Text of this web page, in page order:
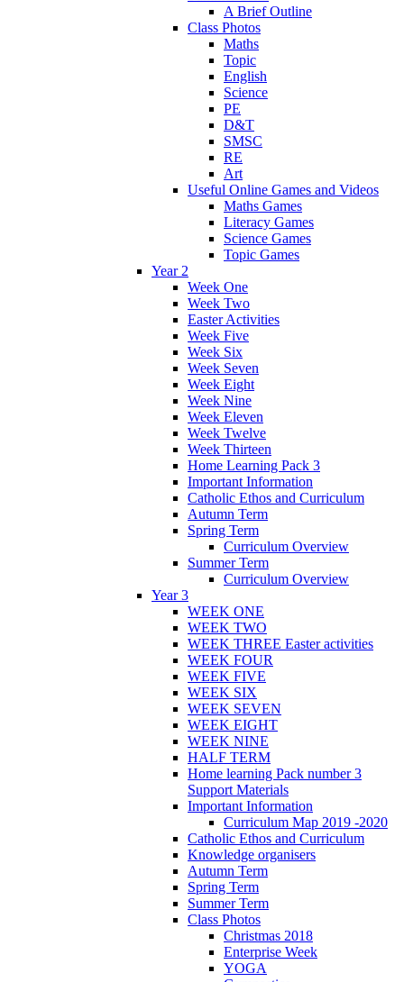
A Brief Outline
Class Photos
Maths
Topic
English
Science
PE
D&T
SMSC
RE
Art
Useful Online Games and Videos
Maths Games
Literacy Games
Science Games
Topic Games
Year 2
Week One
Week Two
Easter Activities
Week Five
Week Six
Week Seven
Week Eight
Week Nine
Week Eleven
Week Twelve
Week Thirteen
Home Learning Pack 3
Important Information
Catholic Ethos and Curriculum
Autumn Term
Spring Term
Curriculum Overview
Summer Term
Curriculum Overview
Year 3
WEEK ONE
WEEK TWO
WEEK THREE Easter activities
WEEK FOUR
WEEK FIVE
WEEK SIX
WEEK SEVEN
WEEK EIGHT
WEEK NINE
HALF TERM
Home learning Pack number 3
Support Materials
Important Information
Curriculum Map 2019 -2020
Catholic Ethos and Curriculum
Knowledge organisers
Autumn Term
Spring Term
Summer Term
Class Photos
Christmas 2018
Enterprise Week
YOGA